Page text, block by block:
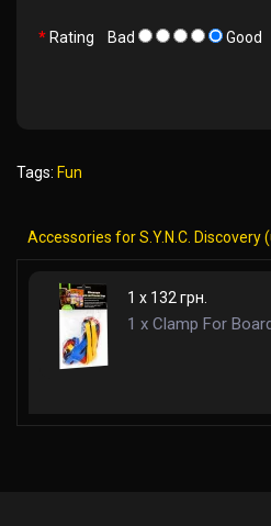
Rating Bad Good
Tags: Fun
Accessories for S.Y.N.C. Discovery
1 x 132 грн.
1 x Clamp For